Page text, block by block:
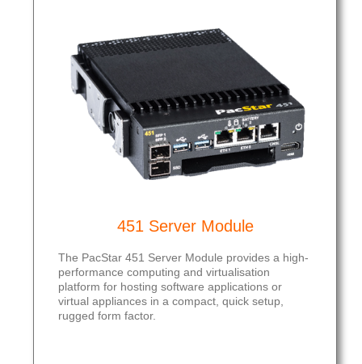
451 Server Module
The PacStar 451 Server Module provides a high-
performance computing and virtualisation
platform for hosting software applications or
virtual appliances in a compact, quick setup,
rugged form factor.